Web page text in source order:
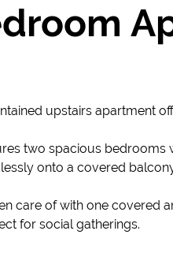
upstairs apartment
two spacious bedrooms
onto a covered
care of with one covered
for social gatherings.